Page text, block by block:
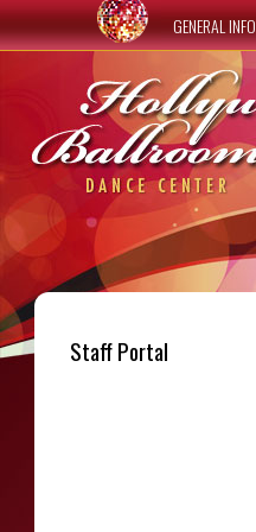
GENERAL INFO
Staff Portal